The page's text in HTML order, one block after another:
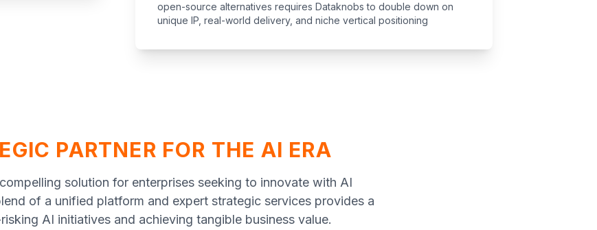
open-source alternatives requires Dataknobs to double down on
unique IP, real-world delivery, and niche vertical positioning
PARTNER FOR THE AI ERA
solution for enterprises seeking to innovate with AI
of a unified platform and expert strategic services provides a
AI initiatives and achieving tangible business value.